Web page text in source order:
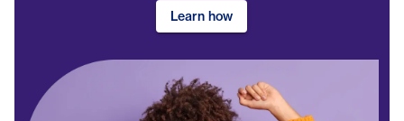
Learn how